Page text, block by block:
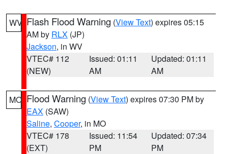
WV Flash Flood Warning (View Text) expires 05:15
AM by RLX (JP)
Jackson, in WV
VTEC# 112
(NEW)
Issued: 01:11
AM
Updated: 01:11
AM
MO Flood Warning (View Text) expires 07:30 PM by
EAX (SAW)
Saline, Cooper, in MO
VTEC# 178
(EXT)
Issued: 11:54
PM
Updated: 07:34
PM